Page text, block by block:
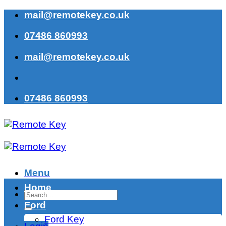
Skip
content
mail@remotekey.co.uk
07486 860993
mail@remotekey.co.uk
07486 860993
Menu
Search
for:
Home
Ford
Ford Key